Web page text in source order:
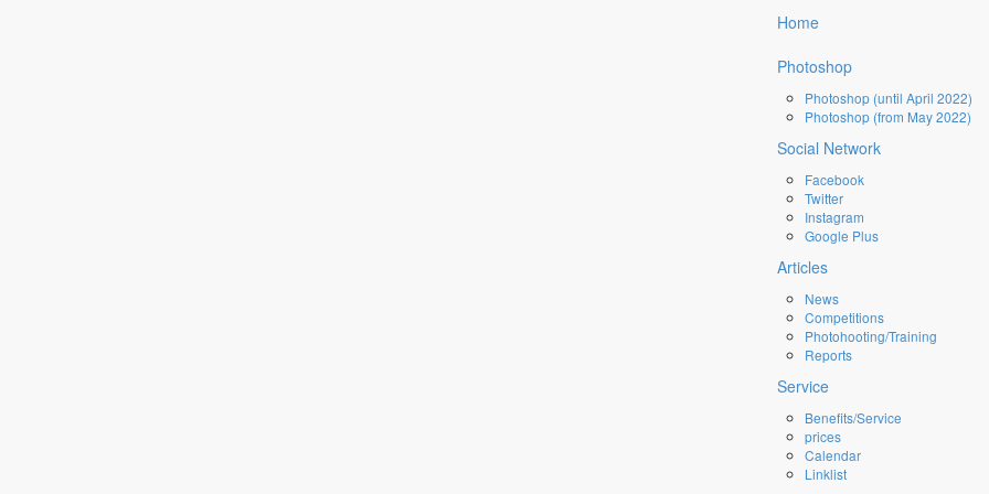
Home
Photoshop
Photoshop (until April 2022)
Photoshop (from May 2022)
Social Network
Facebook
Twitter
Instagram
Google Plus
Articles
News
Competitions
Photohooting/Training
Reports
Service
Benefits/Service
prices
Calendar
Linklist